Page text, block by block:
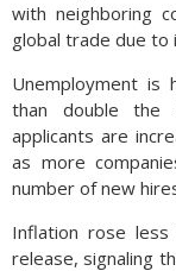
with neighboring
global trade due to
Unemployment is
than double the
applicants are
as more
number of new
Inflation rose
release, signaling